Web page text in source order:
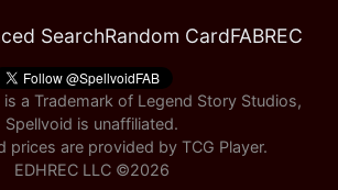
SearchRandom CardFABREC
is a Trademark of Legend Story Studios,
Spellvoid is unaffiliated.
prices are provided by TCG Player.
EDHREC LLC ©2026